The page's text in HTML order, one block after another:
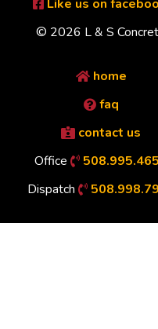
Like us on
© 2026 L & S
home
faq
contact us
Office
Dispatch